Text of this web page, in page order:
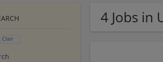
4 Jobs in
Clair